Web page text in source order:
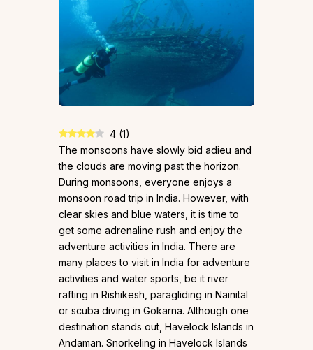
4 (1)
The monsoons have slowly bid adieu and
the clouds are moving past the horizon.
During monsoons, everyone enjoys a
monsoon road trip in India. However, with
clear skies and blue waters, it is time to
get some adrenaline rush and enjoy the
adventure activities in India. There are
many places to visit in India for adventure
activities and water sports, be it river
rafting in Rishikesh, paragliding in Nainital
or scuba diving in Gokarna. Although one
destination stands out, Havelock Islands in
Andaman. Snorkeling in Havelock Islands